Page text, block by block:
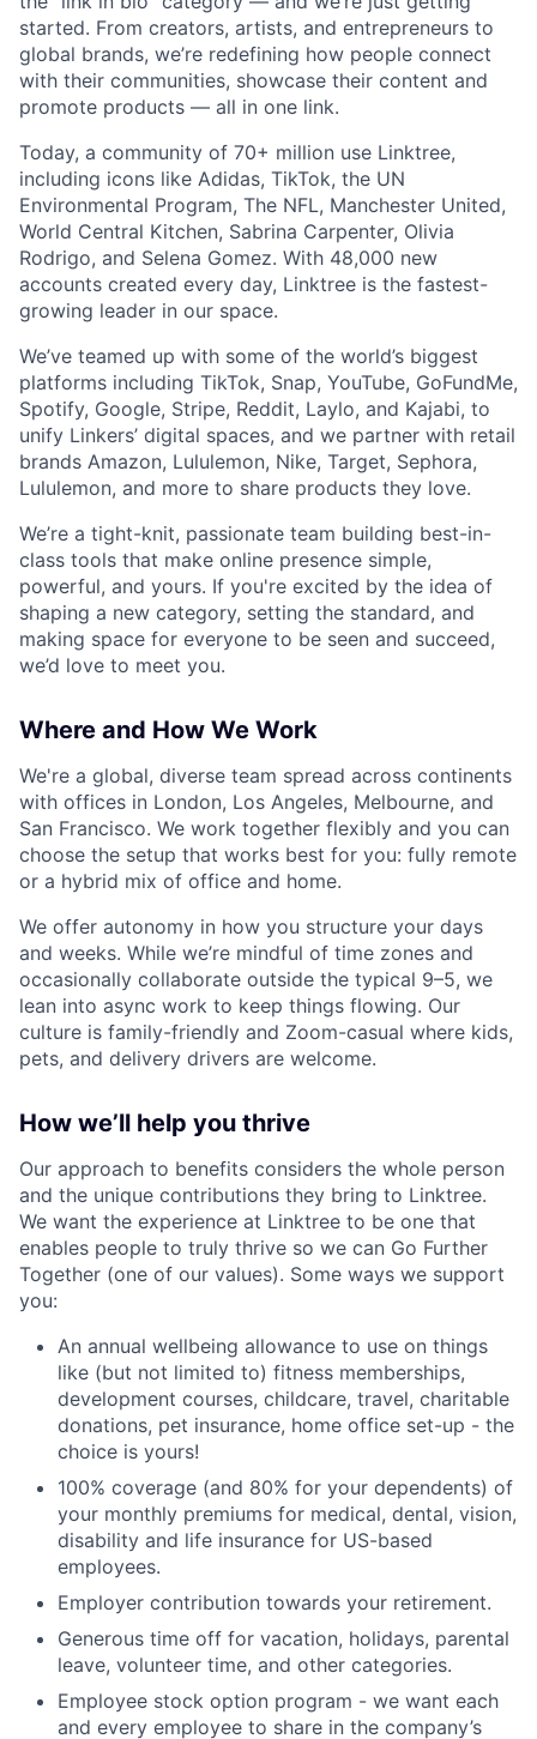
started. From creators, artists, and entrepreneurs to
global brands, we’re redefining how people connect
with their communities, showcase their content and
promote products — all in one link.
Today, a community of 70+ million use Linktree,
including icons like Adidas, TikTok, the UN
Environmental Program, The NFL, Manchester United,
World Central Kitchen, Sabrina Carpenter, Olivia
Rodrigo, and Selena Gomez. With 48,000 new
accounts created every day, Linktree is the fastest-
growing leader in our space.
We’ve teamed up with some of the world’s biggest
platforms including TikTok, Snap, YouTube, GoFundMe,
Spotify, Google, Stripe, Reddit, Laylo, and Kajabi, to
unify Linkers’ digital spaces, and we partner with retail
brands Amazon, Lululemon, Nike, Target, Sephora,
Lululemon, and more to share products they love.
We’re a tight-knit, passionate team building best-in-
class tools that make online presence simple,
powerful, and yours. If you're excited by the idea of
shaping a new category, setting the standard, and
making space for everyone to be seen and succeed,
we’d love to meet you.
Where and How We Work
We're a global, diverse team spread across continents
with offices in London, Los Angeles, Melbourne, and
San Francisco. We work together flexibly and you can
choose the setup that works best for you: fully remote
or a hybrid mix of office and home.
We offer autonomy in how you structure your days
and weeks. While we’re mindful of time zones and
occasionally collaborate outside the typical 9–5, we
lean into async work to keep things flowing. Our
culture is family-friendly and Zoom-casual where kids,
pets, and delivery drivers are welcome.
How we’ll help you thrive
Our approach to benefits considers the whole person
and the unique contributions they bring to Linktree.
We want the experience at Linktree to be one that
enables people to truly thrive so we can Go Further
Together (one of our values). Some ways we support
you:
An annual wellbeing allowance to use on things
like (but not limited to) fitness memberships,
development courses, childcare, travel, charitable
donations, pet insurance, home office set-up - the
choice is yours!
100% coverage (and 80% for your dependents) of
your monthly premiums for medical, dental, vision,
disability and life insurance for US-based
employees.
Employer contribution towards your retirement.
Generous time off for vacation, holidays, parental
leave, volunteer time, and other categories.
Employee stock option program - we want each
and every employee to share in the company’s